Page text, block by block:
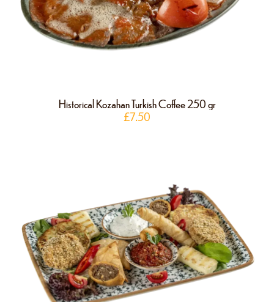
Historical Kozahan Turkish Coffee 250 gr
£7.50